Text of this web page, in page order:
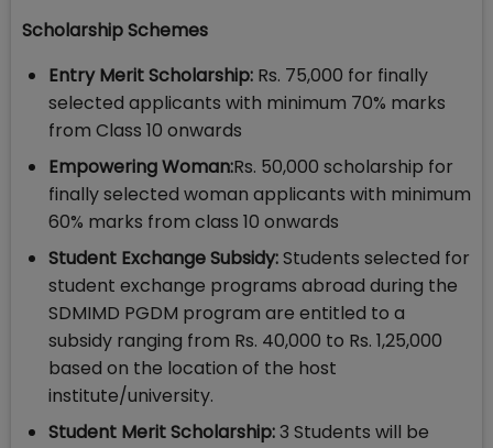
Scholarship Schemes
Entry Merit Scholarship: Rs. 75,000 for finally
selected applicants with minimum 70% marks
from Class 10 onwards
Empowering Woman:Rs. 50,000 scholarship for
finally selected woman applicants with minimum
60% marks from class 10 onwards
Student Exchange Subsidy:Students selected for
student exchange programs abroad during the
SDMIMD PGDM program are entitled to a
subsidy ranging from Rs. 40,000 to Rs. 1,25,000
based on the location of the host
institute/university.
Student Merit Scholarship:3 Students will be